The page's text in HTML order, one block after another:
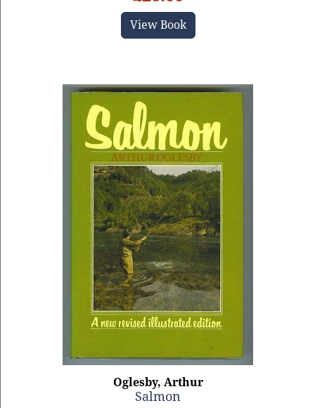
View Book
Oglesby, Arthur
Salmon